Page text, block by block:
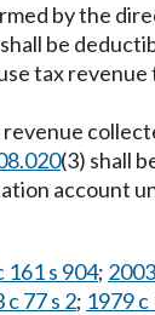
by the
be
tax revenue
revenue
(3) shall
account
161 s 904;
c 77 s 2; 1979 c